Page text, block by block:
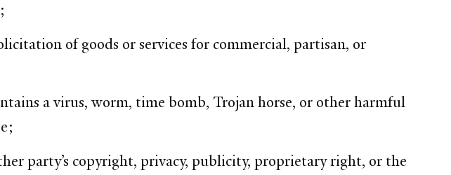
of goods or services for commercial, partisan, or
a virus, worm, time bomb, Trojan horse, or other harmful
party’s copyright, privacy, publicity, proprietary right, or the